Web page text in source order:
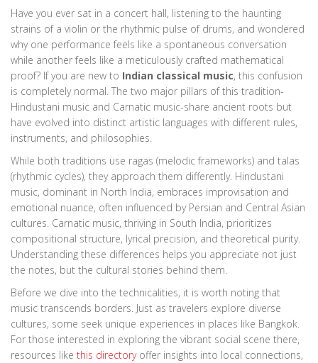
Have you ever sat in a concert hall, listening to the haunting
strains of a violin or the rhythmic pulse of drums, and wondered
why one performance feels like a spontaneous conversation
while another feels like a meticulously crafted mathematical
proof? If you are new to Indian classical music, this confusion
is completely normal. The two major pillars of this tradition-
Hindustani music and Carnatic music-share ancient roots but
have evolved into distinct artistic languages with different rules,
instruments, and philosophies.
While both traditions use ragas (melodic frameworks) and talas
(rhythmic cycles), they approach them differently. Hindustani
music, dominant in North India, embraces improvisation and
emotional nuance, often influenced by Persian and Central Asian
cultures. Carnatic music, thriving in South India, prioritizes
compositional structure, lyrical precision, and theoretical purity.
Understanding these differences helps you appreciate not just
the notes, but the cultural stories behind them.
Before we dive into the technicalities, it is worth noting that
music transcends borders. Just as travelers explore diverse
cultures, some seek unique experiences in places like Bangkok.
For those interested in exploring the vibrant social scene there,
resources like this directoryoffer insights into local connections,